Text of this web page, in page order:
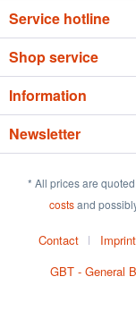
Service hotline
Shop service
Information
Newsletter
* All prices are
costsand
Contact Imprint
GBT - General